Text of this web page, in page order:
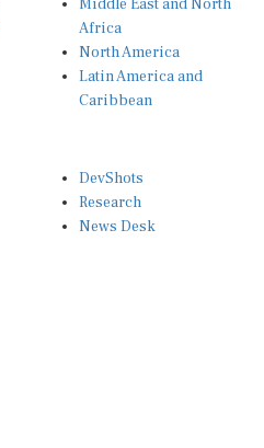
Africa
North America
Latin America and
Caribbean
Research
News Desk